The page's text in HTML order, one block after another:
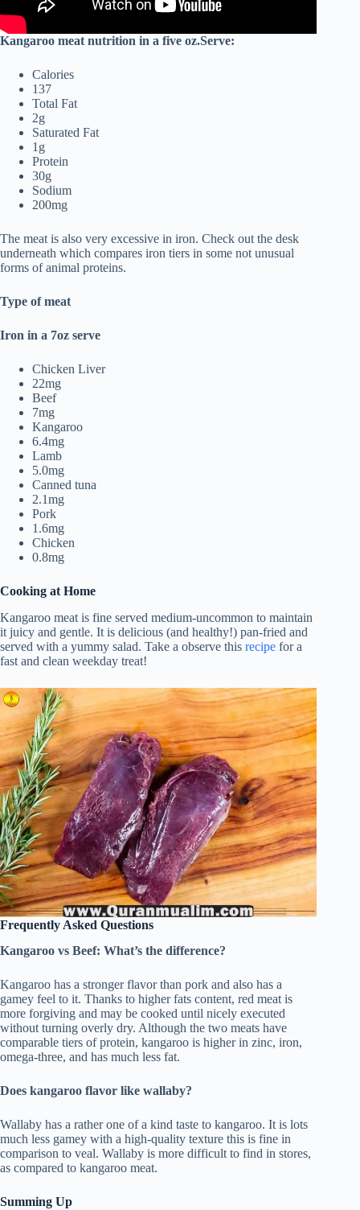
Kangaroo meat nutrition in a five oz.Serve:
Calories
137
Total Fat
2g
Saturated Fat
1g
Protein
30g
Sodium
200mg
The meat is also very excessive in iron. Check out the desk
underneath which compares iron tiers in some not unusual
forms of animal proteins.
Type of meat
Iron in a 7oz serve
Chicken Liver
22mg
Beef
7mg
Kangaroo
6.4mg
Lamb
5.0mg
Canned tuna
2.1mg
Pork
1.6mg
Chicken
0.8mg
Cooking at Home
Kangaroo meat is fine served medium-uncommon to maintain
it juicy and gentle. It is delicious (and healthy!) pan-fried and
served with a yummy salad. Take a observe this recipe for a
fast and clean weekday treat!
Frequently Asked Questions
Kangaroo vs Beef: What’s the difference?
Kangaroo has a stronger flavor than pork and also has a
gamey feel to it. Thanks to higher fats content, red meat is
more forgiving and may be cooked until nicely executed
without turning overly dry. Although the two meats have
comparable tiers of protein, kangaroo is higher in zinc, iron,
omega-three, and has much less fat.
Does kangaroo flavor like wallaby?
Wallaby has a rather one of a kind taste to kangaroo. It is lots
much less gamey with a high-quality texture this is fine in
comparison to veal. Wallaby is more difficult to find in stores,
as compared to kangaroo meat.
Summing Up